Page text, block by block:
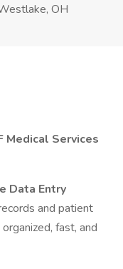
OH
Medical Services
Data Entry
and patient
fast, and